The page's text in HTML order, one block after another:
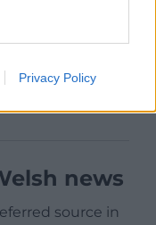
Privacy Policy
news
source in